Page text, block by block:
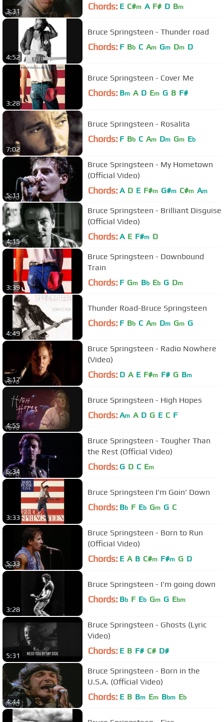
3:31 Chords: E C#m A F# D Bm
4:52
Bruce Springsteen - Thunder road
Chords: F Bb C Am Gm Dm D
3:28
Bruce Springsteen - Cover Me
Chords: Bm A D Em G B F#
7:02
Bruce Springsteen - Rosalita
Chords: F Bb C Am Dm Gm Eb
5:11
Bruce Springsteen - My Hometown
(Official Video)
Chords: A D E F#m G#m C#m Am
4:15
Bruce Springsteen - Brilliant Disguise
(Official Video)
Chords: A E F#m D
3:39
Bruce Springsteen - Downbound
Train
Chords: F Gm Bb Eb G Dm
4:49
Thunder Road-Bruce Springsteen
Chords: F Bb C Am Dm Gm G
3:17
Bruce Springsteen - Radio Nowhere
(Video)
Chords: D A E F#m F# G Bm
4:55
Bruce Springsteen - High Hopes
Chords: Am A D G E C F
6:34
Bruce Springsteen - Tougher Than
the Rest (Official Video)
Chords: G D C Em
3:33
Bruce Springsteen I'm Goin' Down
Chords: Bb F Eb Gm G C
5:33
Bruce Springsteen - Born to Run
(Official Video)
Chords: E A B C#m F#m G D
3:28
Bruce Springsteen - I'm going down
Chords: Bb F Eb Gm G Ebm
5:31
Bruce Springsteen - Ghosts (Lyric
Video)
Chords: E B F# C# D#
4:44
Bruce Springsteen - Born in the
U.S.A. (Official Video)
Chords: E B Bm Em Bbm Eb